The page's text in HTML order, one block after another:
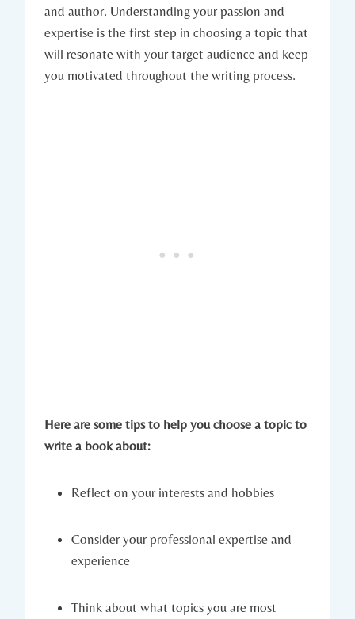
and author. Understanding your passion and
expertise is the first step in choosing a topic that
will resonate with your target audience and keep
you motivated throughout the writing process.
Here are some tips to help you choose a topic to
write a book about:
Reflect on your interests and hobbies
Consider your professional expertise and
experience
Think about what topics you are most